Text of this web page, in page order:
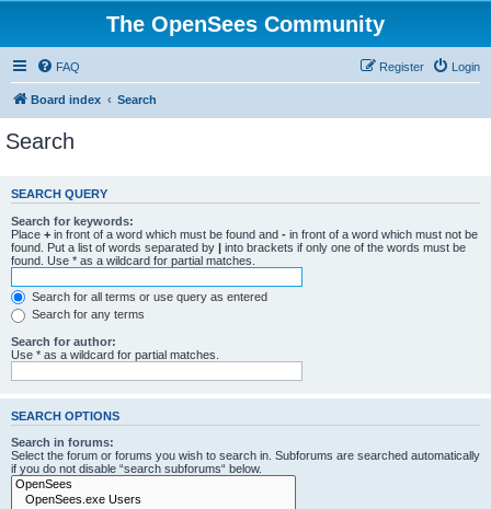
The OpenSees Community
FAQ Login
Register
Board index Search
Search
SEARCH QUERY
Search for keywords:
Place + in front of a word which must be found and - in front of a word which must not be
found. Put a list of words separated by | into brackets if only one of the words must be
found. Use * as a wildcard for partial matches.
Search for all terms or use query as entered
Search for any terms
Search for author:
Use * as a wildcard for partial matches.
SEARCH OPTIONS
Search in forums:
Select the forum or forums you wish to search in. Subforums are searched automatically
if you do not disable “search subforums“ below.